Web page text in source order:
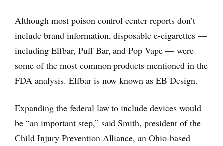
Although most poison control center reports don’t
include brand information, disposable e-cigarettes —
including Elfbar, Puff Bar, and Pop Vape — were
some of the most common products mentioned in the
FDA analysis. Elfbar is now known as EB Design.
Expanding the federal law to include devices would
be “an important step,” said Smith, president of the
Child Injury Prevention Alliance, an Ohio-based